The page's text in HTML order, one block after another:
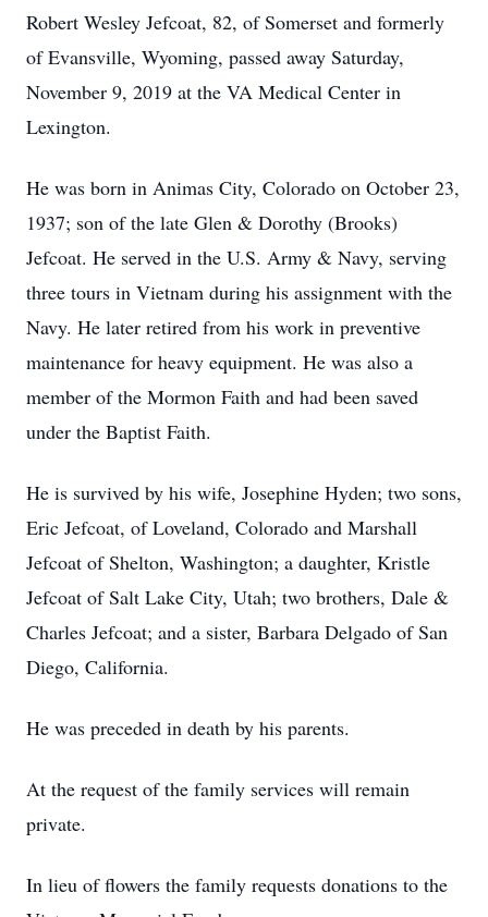
Robert Wesley Jefcoat, 82, of Somerset and formerly
of Evansville, Wyoming, passed away Saturday,
November 9, 2019 at the VA Medical Center in
Lexington.
He was born in Animas City, Colorado on October 23,
1937; son of the late Glen & Dorothy (Brooks)
Jefcoat. He served in the U.S. Army & Navy, serving
three tours in Vietnam during his assignment with the
Navy. He later retired from his work in preventive
maintenance for heavy equipment. He was also a
member of the Mormon Faith and had been saved
under the Baptist Faith.
He is survived by his wife, Josephine Hyden; two sons,
Eric Jefcoat, of Loveland, Colorado and Marshall
Jefcoat of Shelton, Washington; a daughter, Kristle
Jefcoat of Salt Lake City, Utah; two brothers, Dale &
Charles Jefcoat; and a sister, Barbara Delgado of San
Diego, California.
He was preceded in death by his parents.
At the request of the family services will remain
private.
In lieu of flowers the family requests donations to the